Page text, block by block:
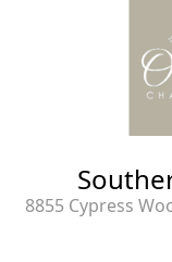
8855 Cypress